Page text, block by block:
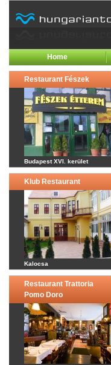
Home
Restaurant Fészek
Budapest XVI. kerület
Klub Restaurant
Kalocsa
Restaurant Trattoria
Pomo Doro